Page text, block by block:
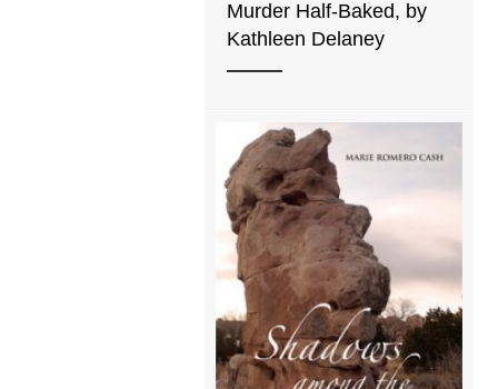
Murder Half-Baked, by
Kathleen Delaney